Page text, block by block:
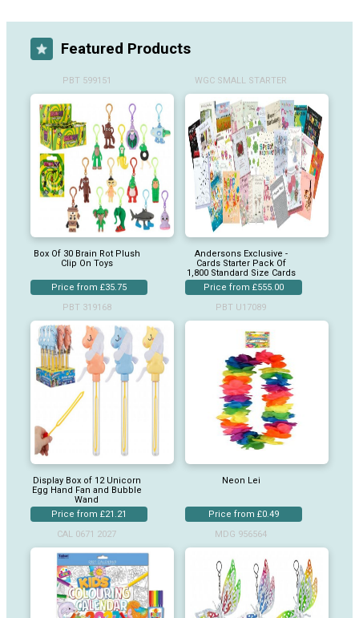
Featured Products
PBT 599151
Box Of 30 Brain Rot Plush
Clip On Toys
Price from £35.75
WGC SMALL STARTER
Andersons Exclusive -
Cards Starter Pack Of
1,800 Standard Size Cards
Price from £555.00
PBT 319168
Display Box of 12 Unicorn
Egg Hand Fan and Bubble
Wand
Price from £21.21
PBT U17089
Neon Lei
Price from £0.49
CAL 0671 2027
MDG 956564